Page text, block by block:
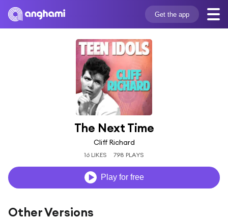
Get the app
The Next Time
Cliff Richard
16 LIKES 798 PLAYS
Play for free
Other Versions